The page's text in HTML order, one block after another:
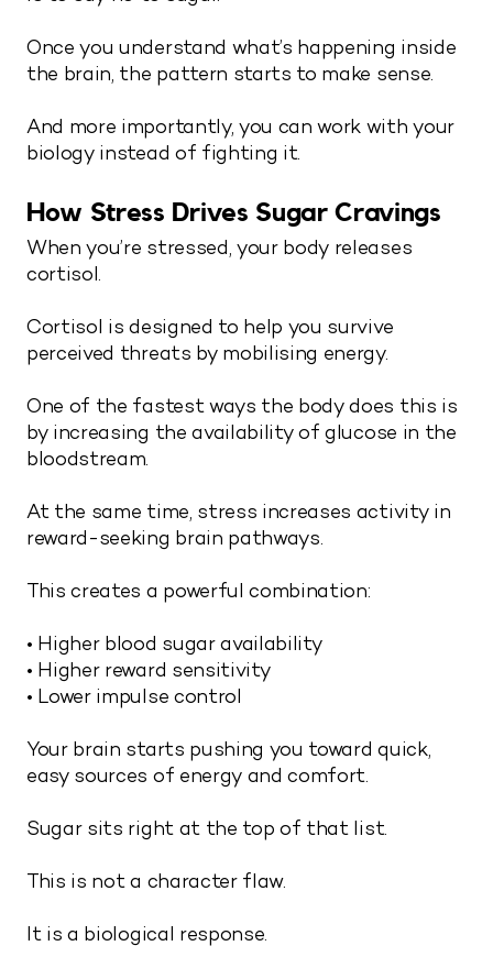
Once you understand what’s happening inside
the brain, the pattern starts to make sense.
And more importantly, you can work with your
biology instead of fighting it.
How Stress Drives Sugar Cravings
When you’re stressed, your body releases
cortisol.
Cortisol is designed to help you survive
perceived threats by mobilising energy.
One of the fastest ways the body does this is
by increasing the availability of glucose in the
bloodstream.
At the same time, stress increases activity in
reward-seeking brain pathways.
This creates a powerful combination:
• Higher blood sugar availability
• Higher reward sensitivity
• Lower impulse control
Your brain starts pushing you toward quick,
easy sources of energy and comfort.
Sugar sits right at the top of that list.
This is not a character flaw.
It is a biological response.